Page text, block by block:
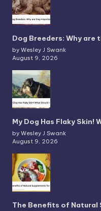
Dog Breeders: Why are
by Wesley J Swank
August 9, 2026
My Dog Has Flaky Skin!
by Wesley J Swank
August 9, 2026
The Benefits of Natural